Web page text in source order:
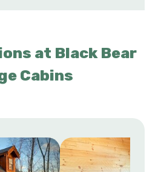
at Black Bear
Cabins